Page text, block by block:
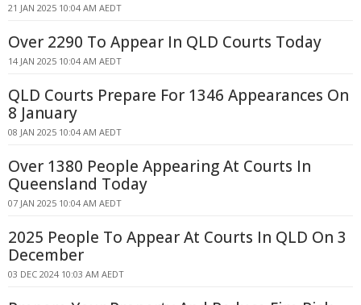
21 JAN 2025 10:04 AM AEDT
Over 2290 To Appear In QLD Courts Today
14 JAN 2025 10:04 AM AEDT
QLD Courts Prepare For 1346 Appearances On
8 January
08 JAN 2025 10:04 AM AEDT
Over 1380 People Appearing At Courts In
Queensland Today
07 JAN 2025 10:04 AM AEDT
2025 People To Appear At Courts In QLD On 3
December
03 DEC 2024 10:03 AM AEDT